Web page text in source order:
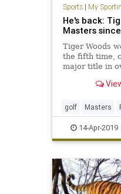
Sports| My
He's back:
Masters
Tiger Woods
the fifth time,
major title in
golf Masters
TheMasters
14-Apr-2019